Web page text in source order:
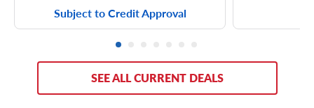
Subject to Credit Approval
SEE ALL CURRENT DEALS